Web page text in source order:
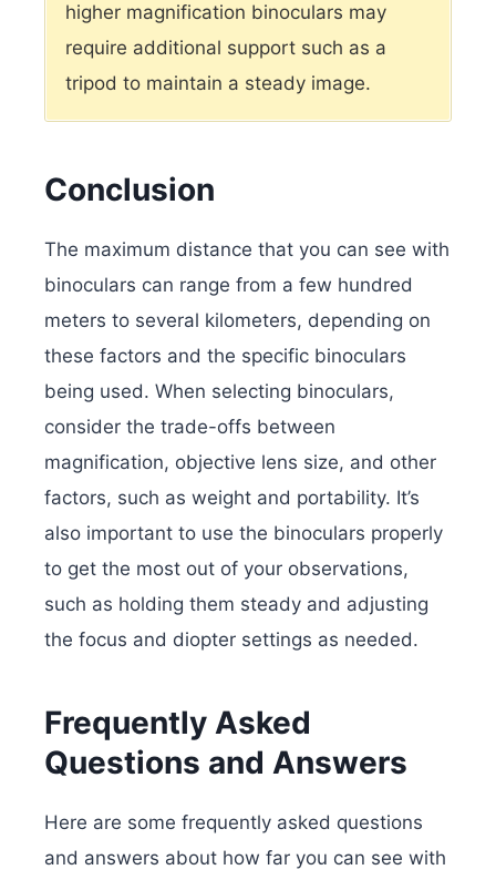
higher magnification binoculars may
require additional support such as a
tripod to maintain a steady image.
Conclusion
The maximum distance that you can see with
binoculars can range from a few hundred
meters to several kilometers, depending on
these factors and the specific binoculars
being used. When selecting binoculars,
consider the trade-offs between
magnification, objective lens size, and other
factors, such as weight and portability. It’s
also important to use the binoculars properly
to get the most out of your observations,
such as holding them steady and adjusting
the focus and diopter settings as needed.
Frequently Asked
Questions and Answers
Here are some frequently asked questions
and answers about how far you can see with